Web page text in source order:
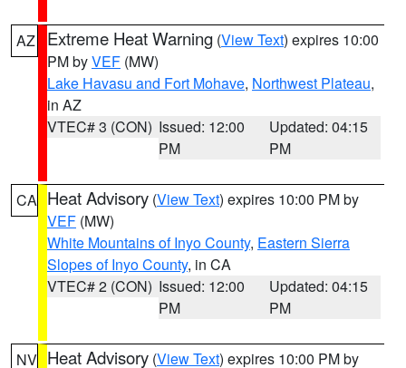
AZ Extreme Heat Warning (View Text) expires 10:00
PM byVEF (MW)
Lake Havasu and Fort Mohave, Northwest Plateau,
in AZ
VTEC# 3 (CON) Issued: 12:00
PM
Updated: 04:15
PM
CA Heat Advisory (View Text) expires 10:00 PM by
VEF (MW)
White Mountains of Inyo County, Eastern Sierra
Slopes of Inyo County, in CA
VTEC# 2 (CON) Issued: 12:00
PM
Updated: 04:15
PM
NV Heat Advisory (View Text) expires 10:00 PM by